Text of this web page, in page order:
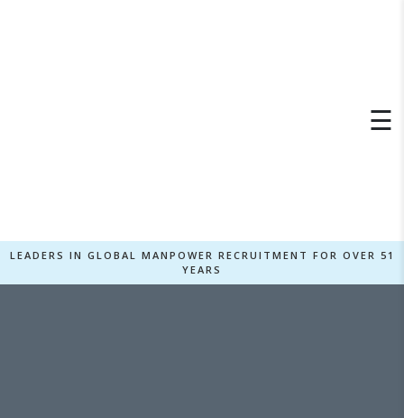
☰
LEADERS IN GLOBAL MANPOWER RECRUITMENT FOR OVER 51
YEARS